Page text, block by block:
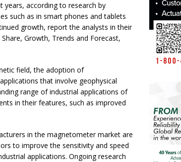
years, according to research by
such as in smart phones and tablets
growth, report the analysts in their
Growth, Trends and Forecast,
field, the adoption of
that involve geophysical
range of industrial applications of
in their features, such as improved
in the magnetometer market are
to improve the sensitivity and speed
applications. Ongoing research